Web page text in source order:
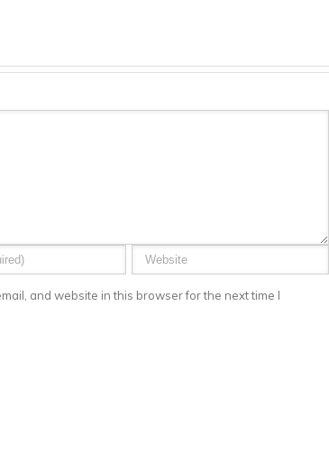
and website in this browser for the next time I